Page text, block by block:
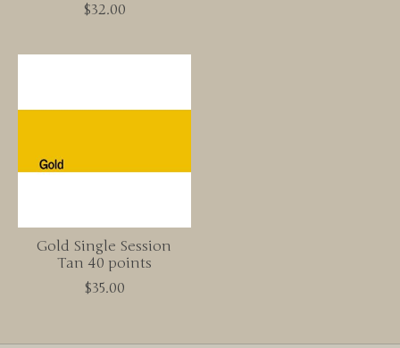
$32.00
Gold Single Session
Tan 40 points
$35.00